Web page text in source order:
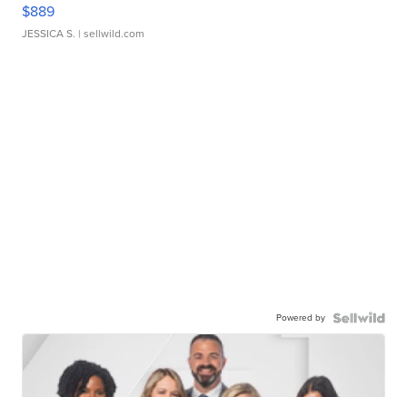
$889
JESSICA S. | sellwild.com
Powered by